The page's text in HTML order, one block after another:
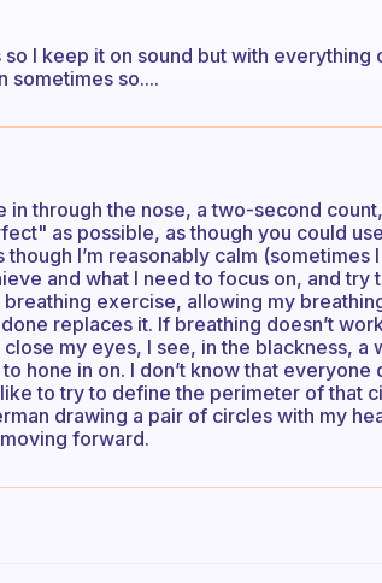
I keep it on sound but with everything
sometimes so....
through the nose, a two-second
as possible, as though you could
I’m reasonably calm (sometimes
and what I need to focus on, and try
exercise, allowing my
replaces it. If breathing doesn’t
my eyes, I see, in the blackness, a
hone in on. I don’t know that everyone
to try to define the perimeter of that
drawing a pair of circles with my
forward.